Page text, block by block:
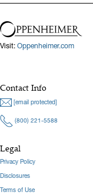
Visit: Oppenheimer.com
Contact Info
[email protected]
(800) 221-5588
Legal
Privacy Policy
Disclosures
Terms of Use